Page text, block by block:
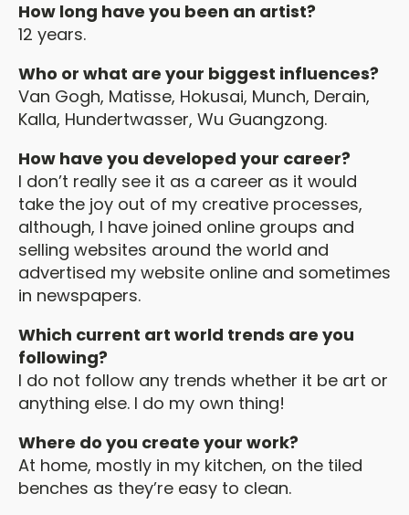
How long have you been an artist?
12 years.
Who or what are your biggest influences?
Van Gogh, Matisse, Hokusai, Munch, Derain,
Kalla, Hundertwasser, Wu Guangzong.
How have you developed your career?
I don’t really see it as a career as it would
take the joy out of my creative processes,
although, I have joined online groups and
selling websites around the world and
advertised my website online and sometimes
in newspapers.
Which current art world trends are you
following?
I do not follow any trends whether it be art or
anything else. I do my own thing!
Where do you create your work?
At home, mostly in my kitchen, on the tiled
benches as they’re easy to clean.